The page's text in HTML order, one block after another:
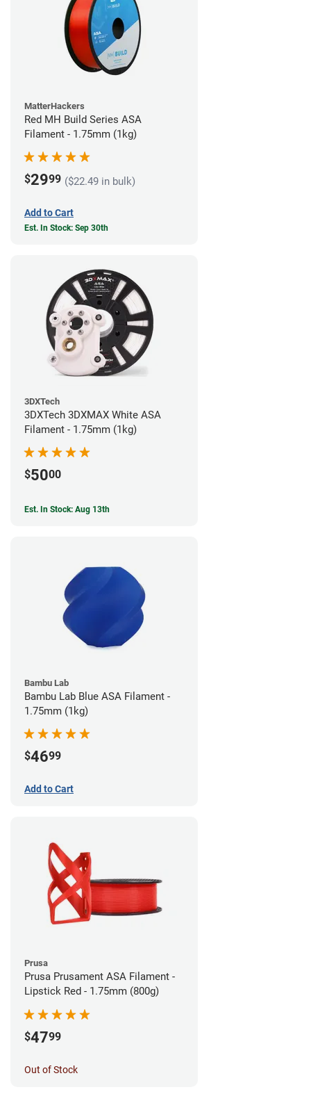
MatterHackers
Red MH Build Series ASA
Filament - 1.75mm (1kg)
$2999 ($22.49 in bulk)
Add to Cart
Est. In Stock: Sep 30th
3DXTech
3DXTech 3DXMAX White ASA
Filament - 1.75mm (1kg)
$5000
Est. In Stock: Aug 13th
Bambu Lab
Bambu Lab Blue ASA Filament -
1.75mm (1kg)
$4699
Add to Cart
Prusa
Prusa Prusament ASA Filament -
Lipstick Red - 1.75mm (800g)
$4799
Out of Stock